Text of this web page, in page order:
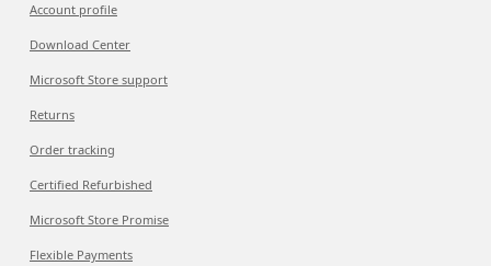
Account profile
Download Center
Microsoft Store support
Returns
Order tracking
Certified Refurbished
Microsoft Store Promise
Flexible Payments